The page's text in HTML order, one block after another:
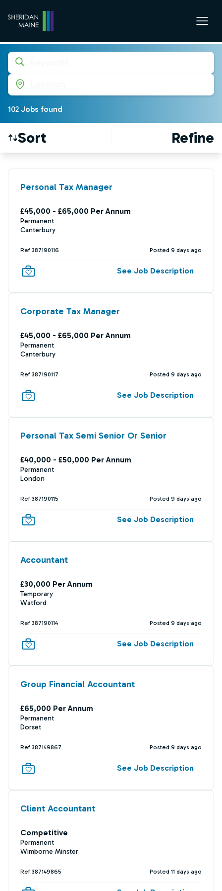
102 Jobs found
Sort Refine
Find a Job
Personal Tax Manager
£45,000 - £65,000 Per Annum
Permanent
Canterbury
Ref 387190116 Posted 9 days ago
See Job Description
Corporate Tax Manager
£45,000 - £65,000 Per Annum
Permanent
Canterbury
Ref 387190117 Posted 9 days ago
See Job Description
Personal Tax Semi Senior Or Senior
£40,000 - £50,000 Per Annum
Permanent
London
Ref 387190115 Posted 9 days ago
See Job Description
Accountant
£30,000 Per Annum
Temporary
Watford
Ref 387190114 Posted 9 days ago
See Job Description
Group Financial Accountant
£65,000 Per Annum
Permanent
Dorset
Ref 387149867 Posted 9 days ago
See Job Description
Client Accountant
Competitive
Permanent
Wimborne Minster
Ref 387149865 Posted 11 days ago